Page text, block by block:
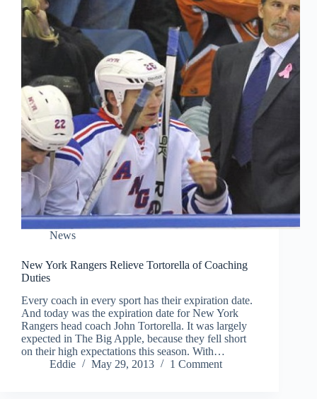
News
New York Rangers Relieve Tortorella of Coaching
Duties
Every coach in every sport has their expiration date.
And today was the expiration date for New York
Rangers head coach John Tortorella. It was largely
expected in The Big Apple, because they fell short
on their high expectations this season. With…
Eddie
May 29, 2013 1 Comment